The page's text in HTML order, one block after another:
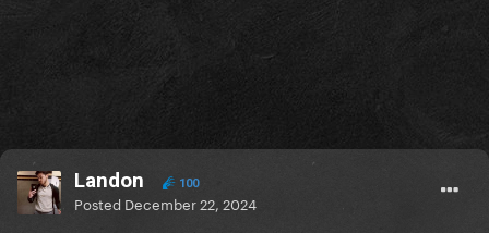
Landon 100
Posted December 22, 2024